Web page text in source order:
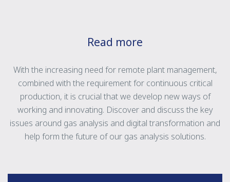
Read more
With the increasing need for remote plant management,
combined with the requirement for continuous critical
production, it is crucial that we develop new ways of
working and innovating. Discover and discuss the key
issues around gas analysis and digital transformation and
help form the future of our gas analysis solutions.